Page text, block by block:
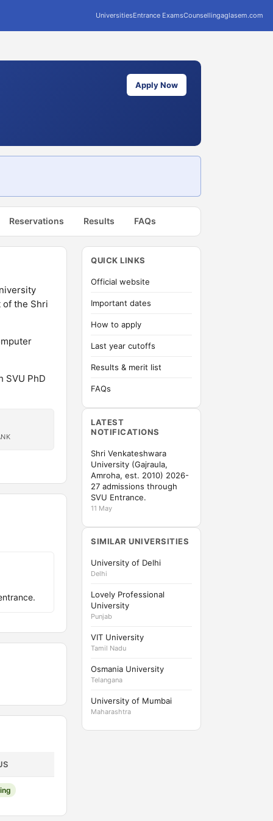
UniversitiesEntrance ExamsCounsellingaglasem.com
Apply Now
Reservations Results FAQs
of the Shri
SVU PhD
QUICK LINKS
Official website
Important dates
How to apply
Last year cutoffs
Results & merit list
FAQs
LATEST
NOTIFICATIONS
Shri Venkateshwara
University (Gajraula,
Amroha, est. 2010) 2026-
27 admissions through
SVU Entrance.
11 May
SIMILAR UNIVERSITIES
University of Delhi
Delhi
Lovely Professional
University
Punjab
VIT University
Tamil Nadu
Osmania University
Telangana
University of Mumbai
Maharashtra